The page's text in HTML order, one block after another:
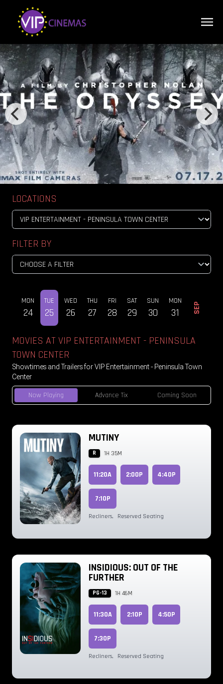
LOCATIONS
Now Playing Advance Tix Coming Soon
FILTER BY
MON
24
TUE
25
WED
26
THU
27
FRI
28
SAT
29
SUN
30
MON
31 SEP
MOVIES AT VIP ENTERTAINMENT - PENINSULA
TOWN CENTER
Showtimes and Trailers for VIP Entertainment - Peninsula Town
Center
MUTINY
R 1H 35M
11:20A 2:00P 4:40P
7:10P
Recliners, Reserved Seating
INSIDIOUS: OUT OF THE
FURTHER
PG-13 1H 46M
11:30A 2:10P 4:50P
7:30P
Recliners, Reserved Seating